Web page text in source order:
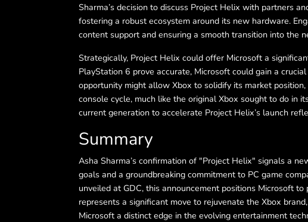
Sharma’s decision to discuss Project Helix with partners
fostering a robust ecosystem around its new hardware.
content support and ensuring a smooth transition into the
Strategically, Project Helix could offer Microsoft a
PlayStation 6 prove accurate, Microsoft could gain a
opportunity might allow Xbox to solidify its market
console cycle, much like the original Xbox sought to do in
current generation to accelerate Project Helix’s launch
Summary
Asha Sharma’s confirmation of "Project Helix" signals a
goals and a groundbreaking commitment to PC game
unveiled at GDC, this announcement positions Microsoft
represents a significant move to rejuvenate the Xbox
Microsoft a distinct edge in the evolving entertainment